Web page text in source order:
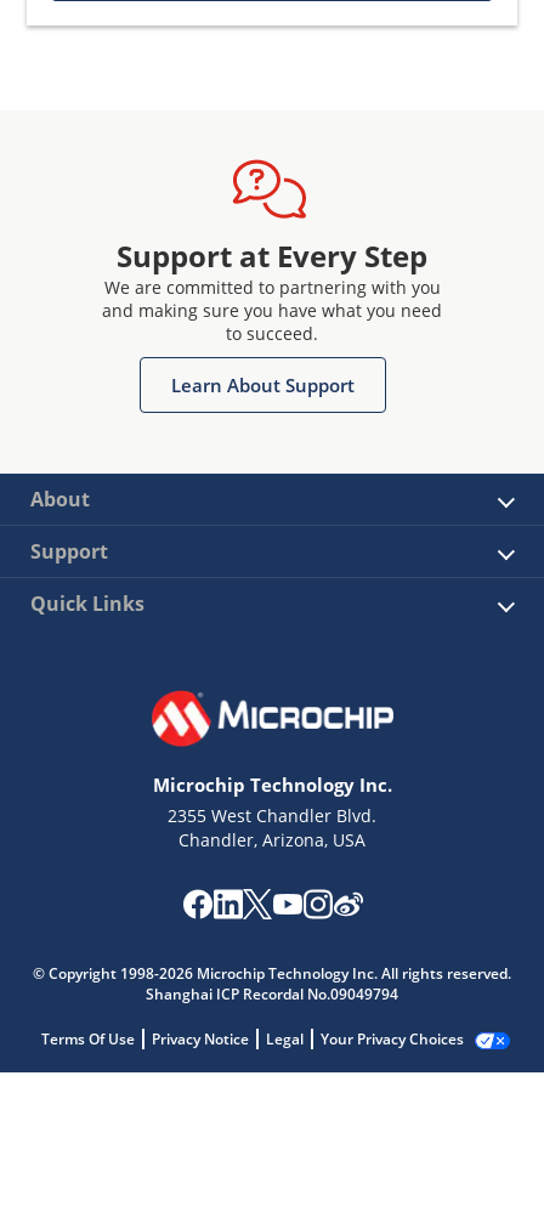
Support at Every Step
We are committed to partnering with you
and making sure you have what you need
to succeed.
Learn About Support
About
Support
Quick Links
Microchip Technology Inc.
2355 West Chandler Blvd.
Chandler, Arizona, USA
© Copyright 1998-2026 Microchip Technology Inc. All rights reserved.
Shanghai ICP Recordal No.09049794
Terms Of Use Privacy Notice Legal Your Privacy Choices